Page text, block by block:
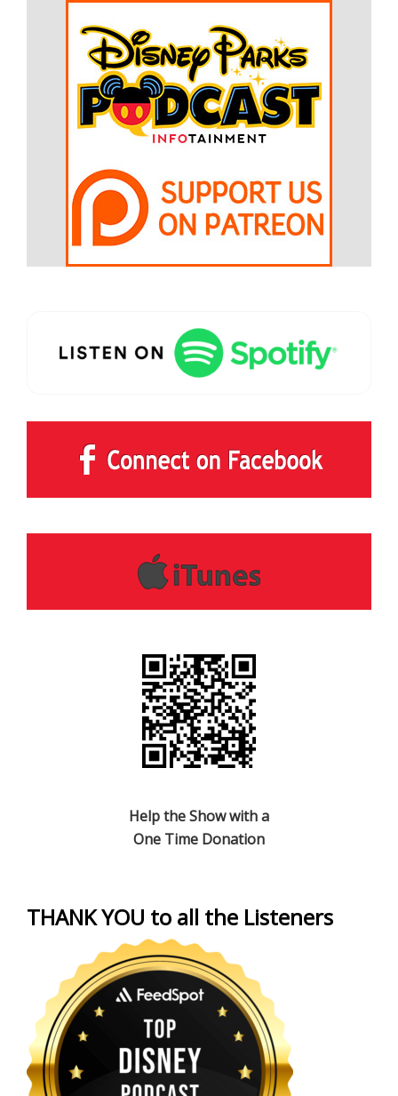
Help the Show with a
One Time Donation
THANK YOU to all the Listeners